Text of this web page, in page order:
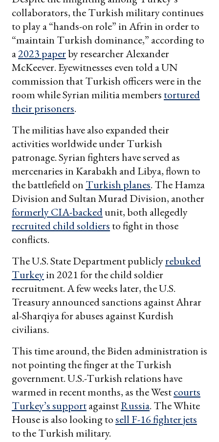
collaborators, the Turkish military continues
to play a “hands-on role” in Afrin in order to
“maintain Turkish dominance,” according to
a2023 paperby researcher Alexander
McKeever. Eyewitnesses even told a UN
commission that Turkish officers were in the
room while Syrian militia members tortured
their prisoners.
The militias have also expanded their
activities worldwide under Turkish
patronage. Syrian fighters have served as
mercenaries in Karabakh and Libya, flown to
the battlefield on Turkish planes. The Hamza
Division and Sultan Murad Division, another
formerly CIA-backedunit, both allegedly
recruited child soldiers to fight in those
conflicts.
The U.S. State Department publiclyrebuked
Turkeyin 2021 for the child soldier
recruitment. A few weeks later, the U.S.
Treasury announced sanctions against Ahrar
al-Sharqiya for abuses against Kurdish
civilians.
This time around, the Biden administration is
not pointing the finger at the Turkish
government. U.S.-Turkish relations have
warmed in recent months, as the Westcourts
Turkey’s supportagainstRussia. The White
House is also looking tosell F-16 fighter jets
to the Turkish military.